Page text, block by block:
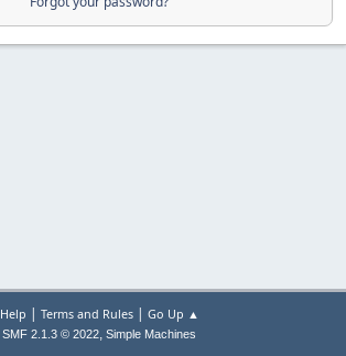
Help | Terms and Rules| Go Up ▲
SMF 2.1.3 © 2022, Simple Machines